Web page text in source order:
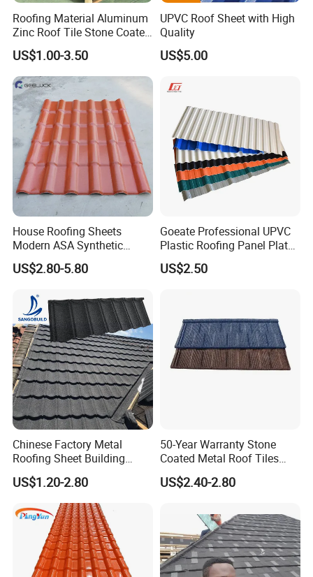
heat insulation high wave pvc roofing material
HT1070 producing line:
heat insulation high wave pvc roofing material
HT1070 installation:
Roofing Material Aluminum
Zinc Roof Tile Stone Coated
Steel Metal Roof Sheet
US$1.00-3.50
UPVC Roof Sheet with High
Quality
US$5.00
House Roofing Sheets
Modern ASA Synthetic
Resin Instead of Metal
Roofing Tiles
US$2.80-5.80
Goeate Professional UPVC
Plastic Roofing Panel Plate
PVC Roof Tile
US$2.50
Chinese Factory Metal
Roofing Sheet Building
Material Stone Coated
Metal Roof Tile
US$1.20-2.80
50-Year Warranty Stone
Coated Metal Roof Tiles
Shingle Tile Traditional
Design Steel Roof Sheet
US$2.40-2.80